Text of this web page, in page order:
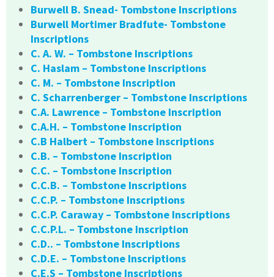
Burwell B. Snead- Tombstone Inscriptions
Burwell Mortimer Bradfute- Tombstone
Inscriptions
C. A. W. – Tombstone Inscriptions
C. Haslam – Tombstone Inscriptions
C. M. – Tombstone Inscription
C. Scharrenberger – Tombstone Inscriptions
C.A. Lawrence – Tombstone Inscription
C.A.H. – Tombstone Inscription
C.B Halbert – Tombstone Inscriptions
C.B. – Tombstone Inscription
C.C. – Tombstone Inscription
C.C.B. – Tombstone Inscriptions
C.C.P. – Tombstone Inscriptions
C.C.P. Caraway – Tombstone Inscriptions
C.C.P.L. – Tombstone Inscription
C.D.. – Tombstone Inscriptions
C.D.E. – Tombstone Inscriptions
C.E.S – Tombstone Inscriptions